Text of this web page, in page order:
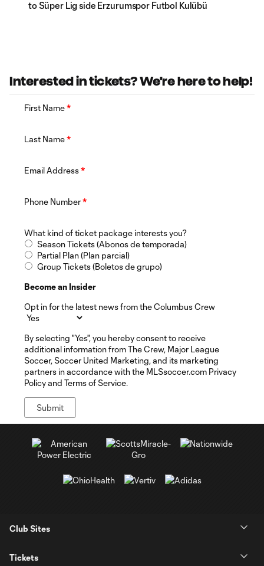
to Süper Lig side Erzurumspor Futbol Kulübü
Interested in tickets? We're here to help!
First Name*
Last Name*
Email Address*
Phone Number*
What kind of ticket package interests you?
Season Tickets (Abonos de temporada)
Partial Plan (Plan parcial)
Group Tickets (Boletos de grupo)
Become an Insider
Opt in for the latest news from the Columbus Crew
By selecting "Yes", you hereby consent to receive
additional information from The Crew, Major League
Soccer, Soccer United Marketing, and its marketing
partners in accordance with the MLSsoccer.com Privacy
Policy and Terms of Service.
Club Sites
Tickets